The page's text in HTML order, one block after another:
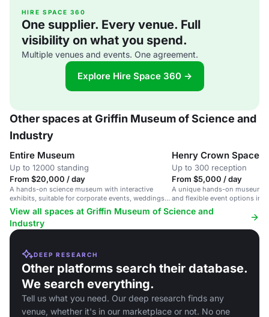
HIRE SPACE 360
One supplier. Every venue. Full
visibility on what you spend.
Multiple venues and events. One agreement.
Explore Hire Space 360 →
Other spaces at Griffin Museum of Science and
Industry
Entire Museum
Up to 12000 standing
From $20,000 / day
A hands-on science museum with interactive
exhibits, suitable for corporate events, weddings,
and celebrations.
Henry Crown Space
Up to 300 reception
From $5,000 / day
A unique hands-on museum
and flexible event options in
View all spaces at Griffin Museum of Science and
Industry
DEEP RESEARCH
Other platforms search their database.
We search everything.
Tell us what you need. Our deep research finds any
venue, whether it's in our marketplace or not. No one